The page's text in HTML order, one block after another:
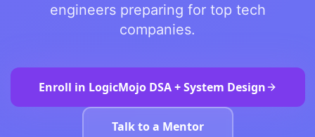
engineers preparing for top tech
companies.
Enroll in LogicMojo DSA + System Design
Talk to a Mentor